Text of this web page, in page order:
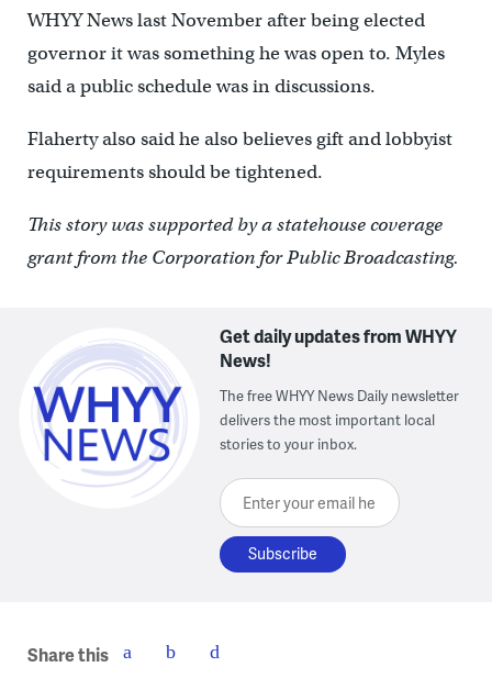
WHYY News last November after being elected
governor it was something he was open to. Myles
said a public schedule was in discussions.
Flaherty also said he also believes gift and lobbyist
requirements should be tightened.
This story was supported by a statehouse coverage
grant from the Corporation for Public Broadcasting.
Get daily updates from WHYY
News!
The free WHYY News Daily newsletter
delivers the most important local
stories to your inbox.
Enter your email here
Share this